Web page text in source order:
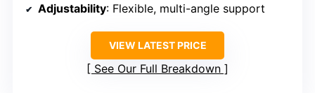
Adjustability: Flexible, multi-angle support
VIEW LATEST PRICE
See Our Full Breakdown